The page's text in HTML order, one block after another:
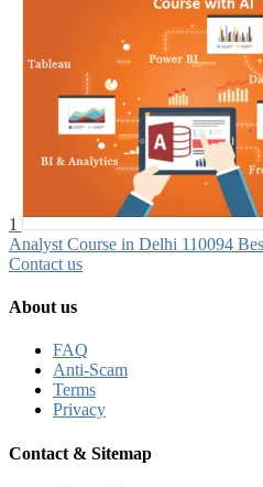
1
Analyst Course in Delhi 110094
Contact us
About us
FAQ
Anti-Scam
Terms
Privacy
Contact & Sitemap